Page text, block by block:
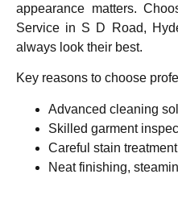
appearance matters.
Service in S D Road,
always look their best.
Key reasons to choose
Advanced cleaning
Skilled garment
Careful stain
Neat finishing,